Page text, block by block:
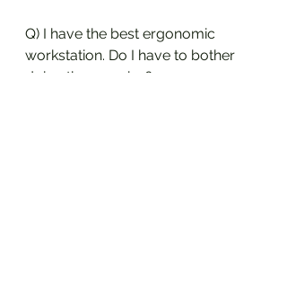
Q) I have the best ergonomic
workstation. Do I have to bother
doing the exercise?